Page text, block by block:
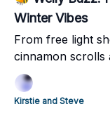
Winter Vibes
From free light
cinnamon scrolls
lighting up
Kirstie and Steve